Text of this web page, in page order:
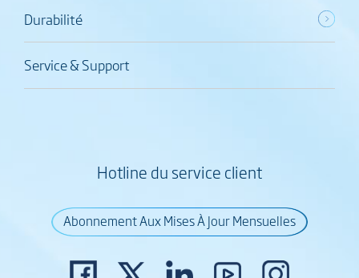
Durabilité
Service & Support
Hotline du service client
Abonnement Aux Mises À Jour Mensuelles